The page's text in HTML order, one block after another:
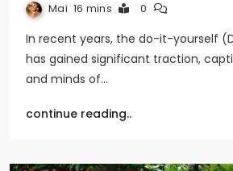
Mai 16 mins 0
In recent years, the do-it-yourself
has gained significant traction,
and minds of…
continue reading..